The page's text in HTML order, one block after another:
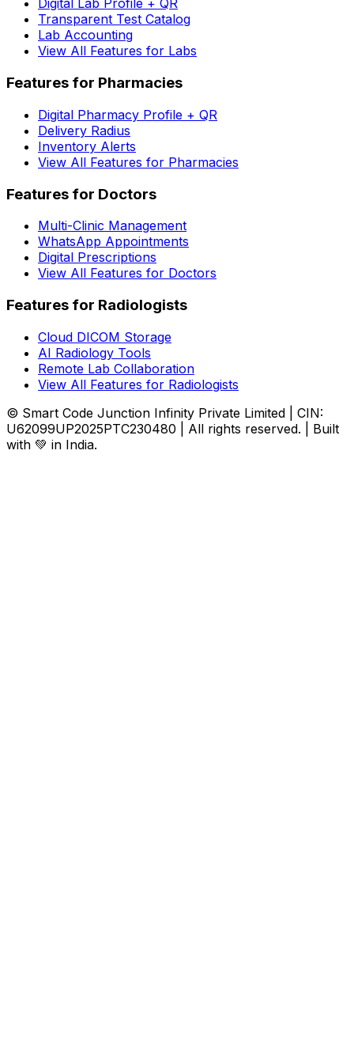
Digital Lab Profile + QR
Transparent Test Catalog
Lab Accounting
View All Features for Labs
Features for Pharmacies
Digital Pharmacy Profile + QR
Delivery Radius
Inventory Alerts
View All Features for Pharmacies
Features for Doctors
Multi-Clinic Management
WhatsApp Appointments
Digital Prescriptions
View All Features for Doctors
Features for Radiologists
Cloud DICOM Storage
AI Radiology Tools
Remote Lab Collaboration
View All Features for Radiologists
© Smart Code Junction Infinity Private Limited | CIN:
U62099UP2025PTC230480 | All rights reserved. | Built
with 💚 in India.